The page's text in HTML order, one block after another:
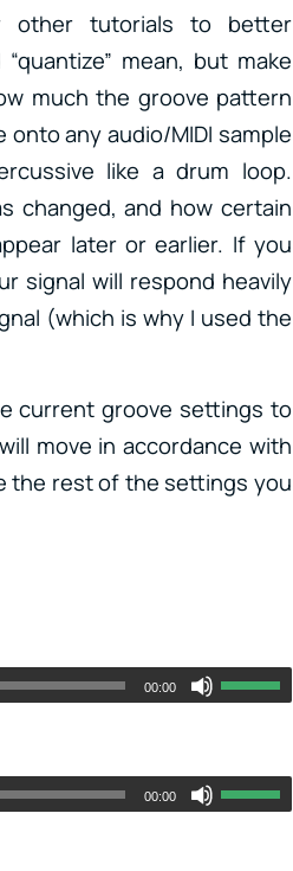
other tutorials to better
mean, but make
much the groove pattern
any audio/MIDI sample
like a drum loop.
changed, and how certain
later or earlier. If you
signal will respond heavily
(which is why I used the
current groove settings to
move in accordance with
the rest of the settings you
00:00
00:00